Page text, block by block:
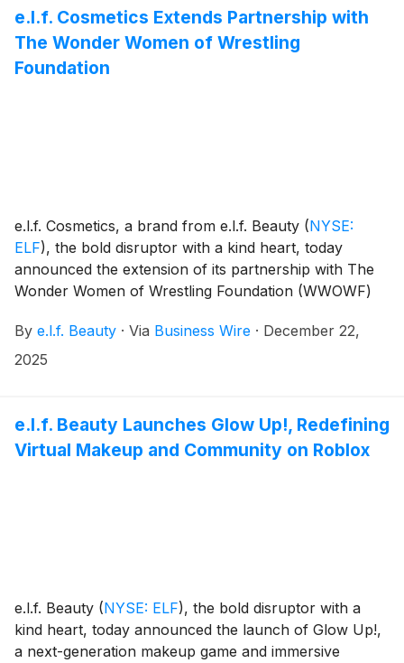
e.l.f. Cosmetics Extends Partnership with
The Wonder Women of Wrestling
Foundation
e.l.f. Cosmetics, a brand from e.l.f. Beauty (NYSE:
ELF), the bold disruptor with a kind heart, today
announced the extension of its partnership with The
Wonder Women of Wrestling Foundation (WWOWF)
first-ever beauty sponsor of the WWOWF Varsity Girls
Wrestling Tournament on December 29-30, 2025, in
By e.l.f. Beauty · Via Business Wire · December 22,
2025
e.l.f. Beauty Launches Glow Up!, Redefining
Virtual Makeup and Community on Roblox
e.l.f. Beauty (NYSE: ELF), the bold disruptor with a
kind heart, today announced the launch of Glow Up!,
a next-generation makeup game and immersive